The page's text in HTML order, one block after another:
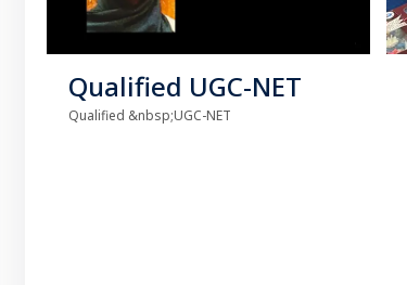
Qualified UGC-NET
Qualified &nbsp;UGC-NET